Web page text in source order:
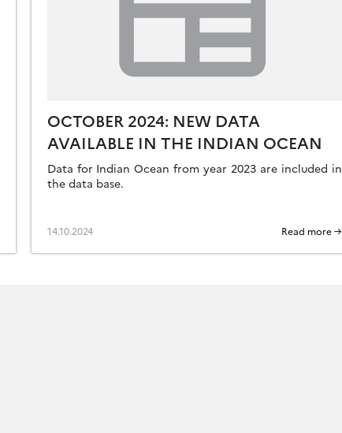
OCTOBER 2024: NEW DATA
AVAILABLE IN THE INDIAN OCEAN
Data for Indian Ocean from year 2023 are included in
the data base.
14.10.2024 Read more →